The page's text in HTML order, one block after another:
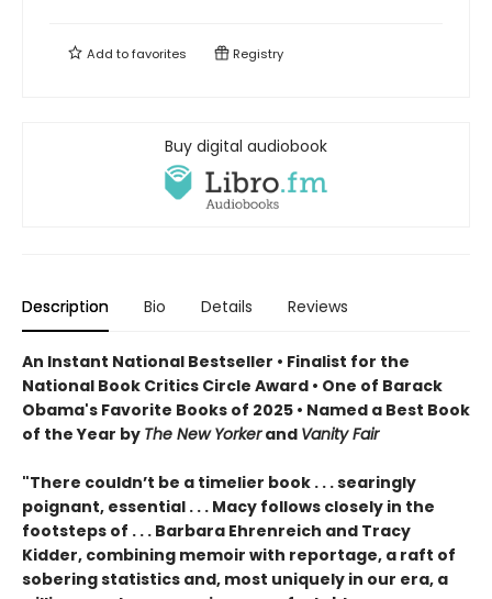
Add tofavorites Registry
Buy digital audiobook
Description Bio Details Reviews
An Instant National Bestseller • Finalist for the
National Book Critics Circle Award • One of Barack
Obama's Favorite Books of 2025 • Named a Best Book
of the Year by The New Yorkerand Vanity Fair
"There couldn’t be a timelier book . . . searingly
poignant, essential . . . Macy follows closely in the
footsteps of . . . Barbara Ehrenreich and Tracy
Kidder, combining memoir with reportage, a raft of
sobering statistics and, most uniquely in our era, a